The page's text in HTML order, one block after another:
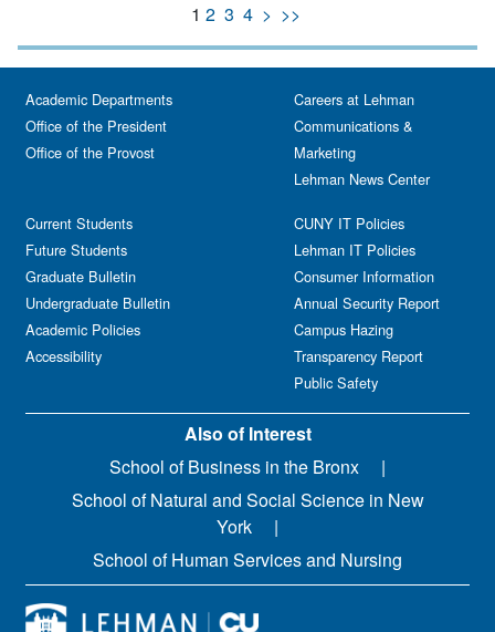
1 2 3 4 > >>
Academic Departments
Office of the President
Office of the Provost
Current Students
Future Students
Graduate Bulletin
Undergraduate Bulletin
Academic Policies
Accessibility
Careers at Lehman
Communications &
Marketing
Lehman News Center
CUNY IT Policies
Lehman IT Policies
Consumer Information
Annual Security Report
Campus Hazing
Transparency Report
Public Safety
Also of Interest
School of Business in the Bronx
School of Natural and Social Science in New
York
School of Human Services and Nursing